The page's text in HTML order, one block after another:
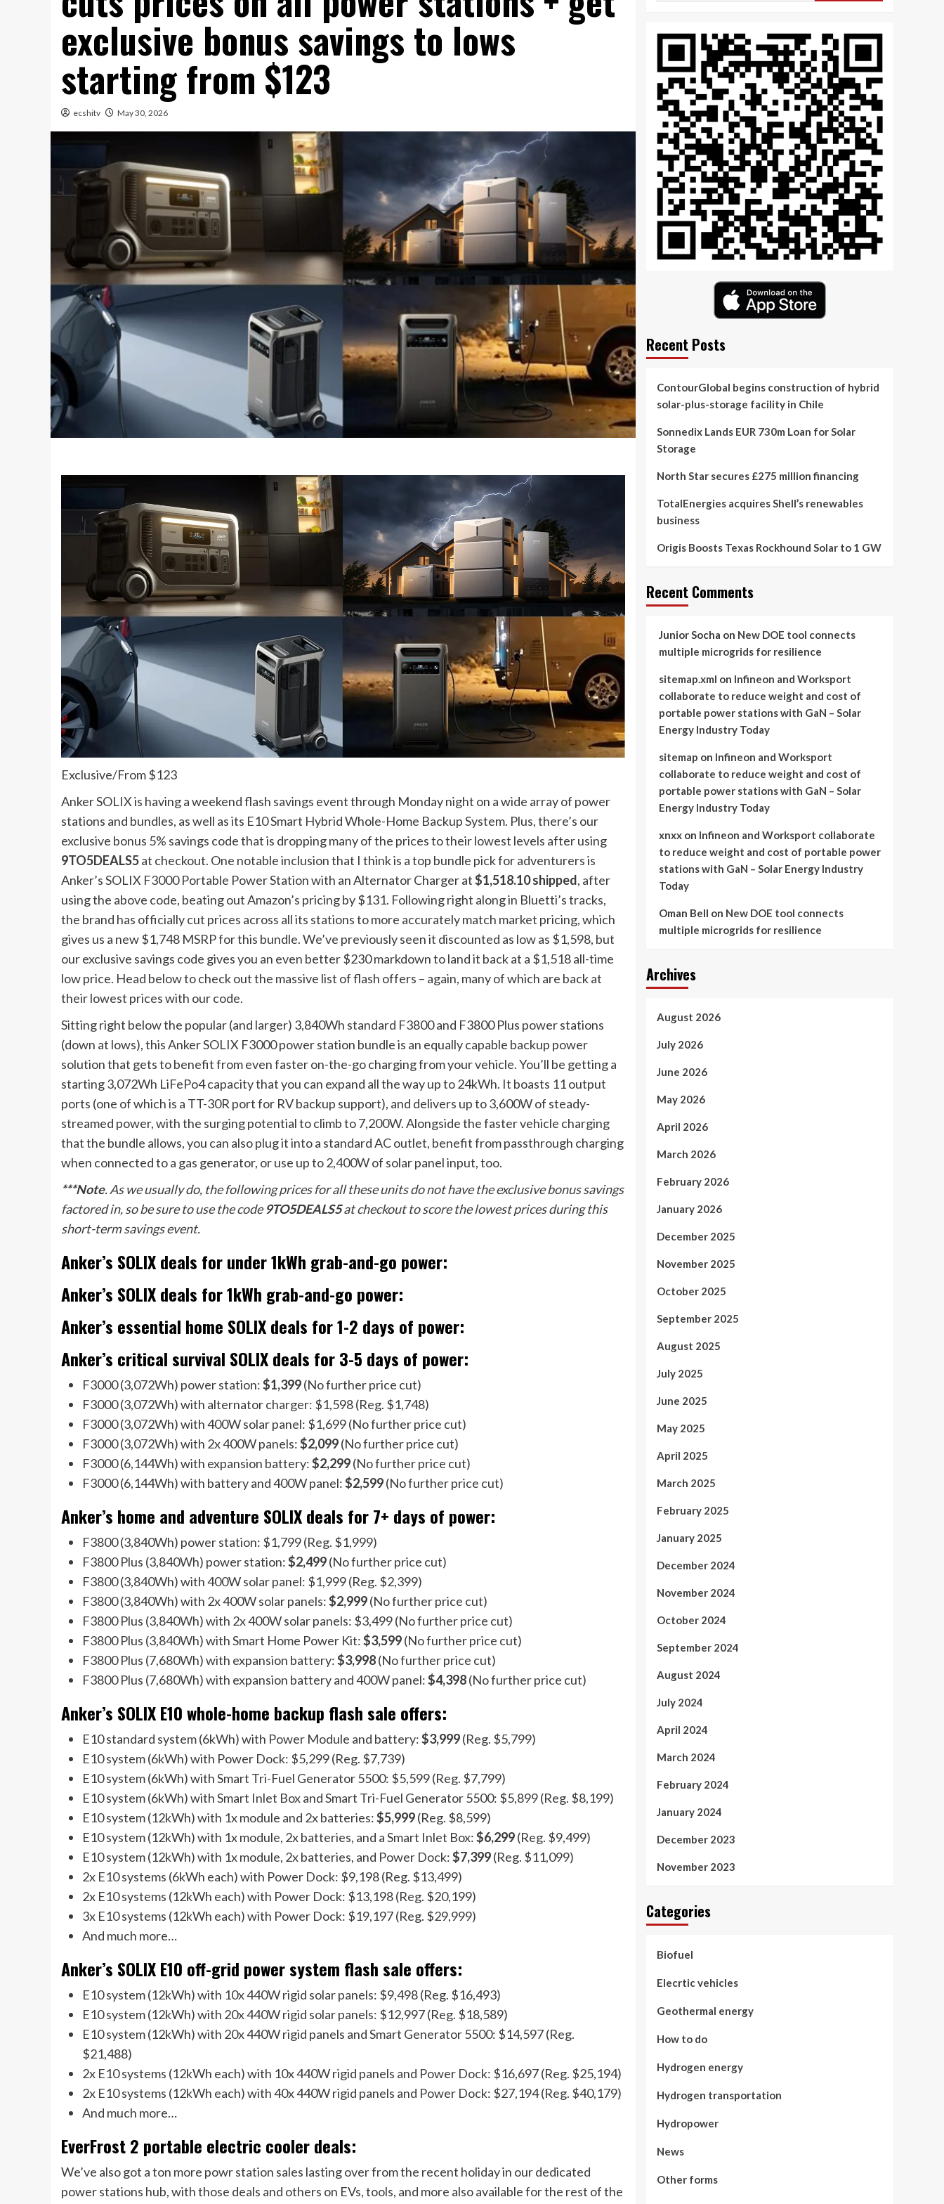
exclusive bonus savings to lows
starting from $123
ecshitv May 30, 2026
Exclusive/From $123
Anker SOLIX is having a weekend flash savings event through Monday night on a wide array of power
stations and bundles, as well as its E10 Smart Hybrid Whole-Home Backup System. Plus, there’s our
exclusive bonus 5% savings code that is dropping many of the prices to their lowest levels after using
9TO5DEALS5at checkout. One notable inclusion that I think is a top bundle pick for adventurers is
Anker’s SOLIX F3000 Portable Power Station with an Alternator Charger at$1,518.10 shipped, after
using the above code, beating out Amazon’s pricing by $131. Following right along in Bluetti’s tracks,
the brand has officially cut prices across all its stations to more accurately match market pricing, which
gives us a new $1,748 MSRP for this bundle. We’ve previously seen it discounted as low as $1,598, but
our exclusive savings code gives you an even better $230 markdown to land it back at a $1,518 all-time
low price. Head below to check out the massive list of flash offers – again, many of which are back at
their lowest prices with our code.
Sitting right below the popular (and larger) 3,840Wh standard F3800 and F3800 Plus power stations
(down at lows), this Anker SOLIX F3000 power station bundle is an equally capable backup power
solution that gets to benefit from even faster on-the-go charging from your vehicle. You’ll be getting a
starting 3,072Wh LiFePo4 capacity that you can expand all the way up to 24kWh. It boasts 11 output
ports (one of which is a TT-30R port for RV backup support), and delivers up to 3,600W of steady-
streamed power, with the surging potential to climb to 7,200W. Alongside the faster vehicle charging
that the bundle allows, you can also plug it into a standard AC outlet, benefit from passthrough charging
when connected to a gas generator, or use up to 2,400W of solar panel input, too.
***Note. As we usually do, the following prices for all these units do not have the exclusive bonus savings
factored in, so be sure to use the code9TO5DEALS5at checkout to score the lowest prices during this
short-term savings event.
Anker’s SOLIX deals for under 1kWh grab-and-go power:
Anker’s SOLIX deals for 1kWh grab-and-go power:
Anker’s essential home SOLIX deals for 1-2 days of power:
Anker’s critical survival SOLIX deals for 3-5 days of power:
F3000 (3,072Wh) power station:$1,399(No further price cut)
F3000 (3,072Wh) with alternator charger: $1,598 (Reg. $1,748)
F3000 (3,072Wh) with 400W solar panel: $1,699 (No further price cut)
F3000 (3,072Wh) with 2x 400W panels:$2,099(No further price cut)
F3000 (6,144Wh) with expansion battery:$2,299(No further price cut)
F3000 (6,144Wh) with battery and 400W panel:$2,599(No further price cut)
Anker’s home and adventure SOLIX deals for 7+ days of power:
F3800 (3,840Wh) power station: $1,799 (Reg. $1,999)
F3800 Plus (3,840Wh) power station:$2,499(No further price cut)
F3800 (3,840Wh) with 400W solar panel: $1,999 (Reg. $2,399)
F3800 (3,840Wh) with 2x 400W solar panels:$2,999(No further price cut)
F3800 Plus (3,840Wh) with 2x 400W solar panels: $3,499 (No further price cut)
F3800 Plus (3,840Wh) with Smart Home Power Kit:$3,599(No further price cut)
F3800 Plus (7,680Wh) with expansion battery:$3,998(No further price cut)
F3800 Plus (7,680Wh) with expansion battery and 400W panel:$4,398(No further price cut)
Anker’s SOLIX E10 whole-home backup flash sale offers:
E10 standard system (6kWh) with Power Module and battery:$3,999(Reg. $5,799)
E10 system (6kWh) with Power Dock: $5,299 (Reg. $7,739)
E10 system (6kWh) with Smart Tri-Fuel Generator 5500: $5,599 (Reg. $7,799)
E10 system (6kWh) with Smart Inlet Box and Smart Tri-Fuel Generator 5500: $5,899 (Reg. $8,199)
E10 system (12kWh) with 1x module and 2x batteries:$5,999(Reg. $8,599)
E10 system (12kWh) with 1x module, 2x batteries, and a Smart Inlet Box:$6,299(Reg. $9,499)
E10 system (12kWh) with 1x module, 2x batteries, and Power Dock:$7,399(Reg. $11,099)
2x E10 systems (6kWh each) with Power Dock: $9,198 (Reg. $13,499)
2x E10 systems (12kWh each) with Power Dock: $13,198 (Reg. $20,199)
3x E10 systems (12kWh each) with Power Dock: $19,197 (Reg. $29,999)
And much more…
Anker’s SOLIX E10 off-grid power system flash sale offers:
E10 system (12kWh) with 10x 440W rigid solar panels: $9,498 (Reg. $16,493)
E10 system (12kWh) with 20x 440W rigid solar panels: $12,997 (Reg. $18,589)
E10 system (12kWh) with 20x 440W rigid panels and Smart Generator 5500: $14,597 (Reg.
$21,488)
2x E10 systems (12kWh each) with 10x 440W rigid panels and Power Dock: $16,697 (Reg. $25,194)
2x E10 systems (12kWh each) with 40x 440W rigid panels and Power Dock: $27,194 (Reg. $40,179)
And much more…
EverFrost 2 portable electric cooler deals:
We’ve also got a ton more powr station sales lasting over from the recent holiday in our dedicated
power stations hub, with those deals and others on EVs, tools, and more also available for the rest of the
Recent Posts
ContourGlobal begins construction of hybrid
solar-plus-storage facility in Chile
Sonnedix Lands EUR 730m Loan for Solar
Storage
North Star secures £275 million financing
TotalEnergies acquires Shell’s renewables
business
Origis Boosts Texas Rockhound Solar to 1 GW
Recent Comments
Junior Socha on New DOE tool connects
multiple microgrids for resilience
sitemap.xml on Infineon and Worksport
collaborate to reduce weight and cost of
portable power stations with GaN – Solar
Energy Industry Today
sitemap on Infineon and Worksport
collaborate to reduce weight and cost of
portable power stations with GaN – Solar
Energy Industry Today
xnxxon Infineon and Worksport collaborate
to reduce weight and cost of portable power
stations with GaN – Solar Energy Industry
Today
Oman Bell on New DOE tool connects
multiple microgrids for resilience
Archives
August 2026
July 2026
June 2026
May 2026
April 2026
March 2026
February 2026
January 2026
December 2025
November 2025
October 2025
September 2025
August 2025
July 2025
June 2025
May 2025
April 2025
March 2025
February 2025
January 2025
December 2024
November 2024
October 2024
September 2024
August 2024
July 2024
April 2024
March 2024
February 2024
January 2024
December 2023
November 2023
Categories
Biofuel
Elecrtic vehicles
Geothermal energy
How to do
Hydrogen energy
Hydrogen transportation
Hydropower
News
Other forms